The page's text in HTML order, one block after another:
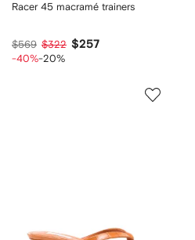
Racer 45 macramé trainers
$569 $322 $257
-40%-20%